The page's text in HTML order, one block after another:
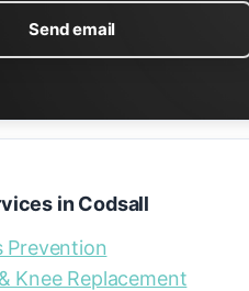
Send email
in Codsall
Prevention
Knee Replacement